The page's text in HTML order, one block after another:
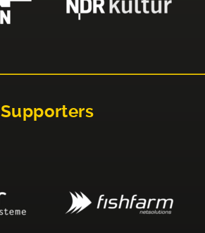
Supporters